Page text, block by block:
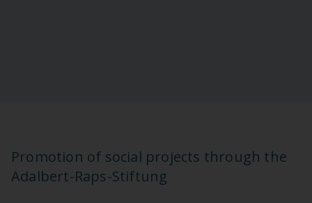
Promotion of social projects through the
Adalbert-Raps-Stiftung